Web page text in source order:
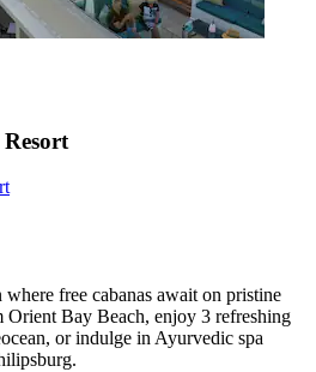
where free cabanas await on pristine
Orient Bay Beach, enjoy 3 refreshing
or indulge in Ayurvedic spa